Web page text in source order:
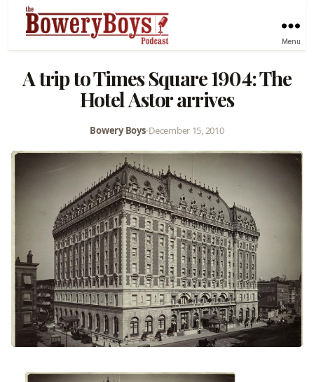
Menu
A trip to Times Square 1904: The
Hotel Astor arrives
Bowery Boys•December 15, 2010